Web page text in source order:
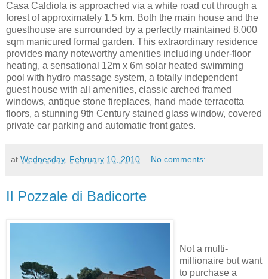
Casa Caldiola is approached via a white road cut through a
forest of approximately 1.5 km. Both the main house and the
guesthouse are surrounded by a perfectly maintained 8,000
sqm manicured formal garden. This extraordinary residence
provides many noteworthy amenities including under-floor
heating, a sensational 12m x 6m solar heated swimming
pool with hydro massage system, a totally independent
guest house with all amenities, classic arched framed
windows, antique stone fireplaces, hand made terracotta
floors, a stunning 9th Century stained glass window, covered
private car parking and automatic front gates.
at Wednesday, February 10, 2010 No comments:
Il Pozzale di Badicorte
Not a multi-
millionaire but want
to purchase a